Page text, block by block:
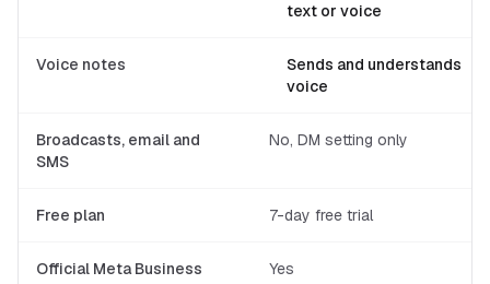
text or voice
Voice notes
Sends and understands
voice
Broadcasts, email and
SMS
No, DM setting only
Free plan 7-day free trial
Official Meta Business
Yes